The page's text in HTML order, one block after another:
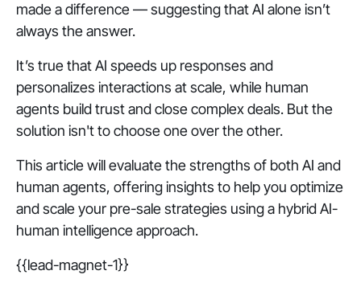
made a difference — suggesting that AI alone isn’t
always the answer.
It’s true that AI speeds up responses and
personalizes interactions at scale, while human
agents build trust and close complex deals. But the
solution isn't to choose one over the other.
This article will evaluate the strengths of both AI and
human agents, offering insights to help you optimize
and scale your pre-sale strategies using a hybrid AI-
human intelligence approach.
{{lead-magnet-1}}